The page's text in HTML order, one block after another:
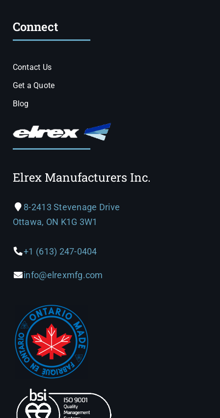
Connect
Contact Us
Get a Quote
Blog
Elrex Manufacturers Inc.
8-2413 Stevenage Drive
Ottawa, ON K1G 3W1
+1 (613) 247-0404
info@elrexmfg.com